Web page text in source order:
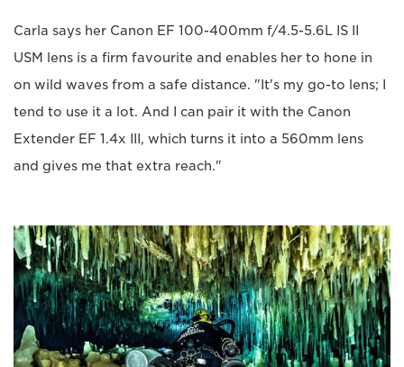
Carla says her Canon EF 100-400mm f/4.5-5.6L IS II
USM lens is a firm favourite and enables her to hone in
on wild waves from a safe distance. "It's my go-to lens; I
tend to use it a lot. And I can pair it with the Canon
Extender EF 1.4x III, which turns it into a 560mm lens
and gives me that extra reach."